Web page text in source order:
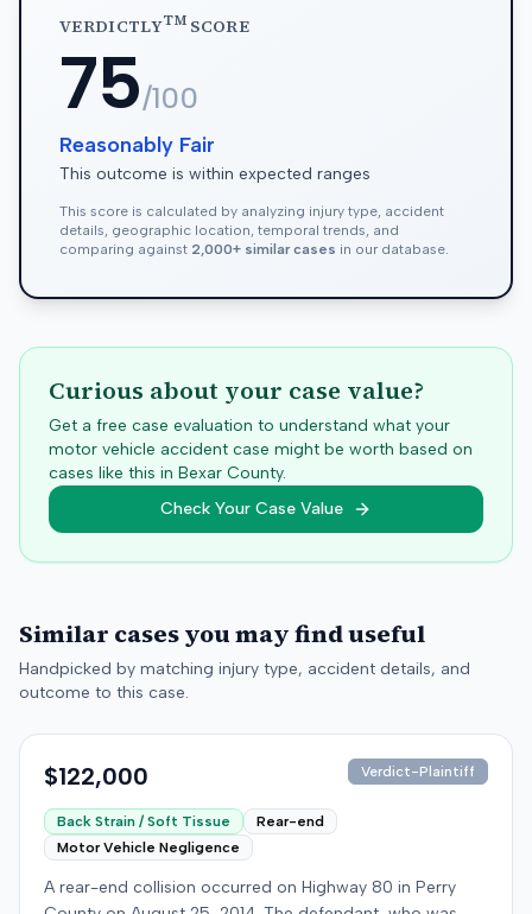
VERDICTLYTMSCORE
75/100
Reasonably Fair
This outcome is within expected ranges
This score is calculated by analyzing injury type, accident
details, geographic location, temporal trends, and
comparing against 2,000+ similar cases in our database.
Curious about your case value?
Get a free case evaluation to understand what your
motor vehicle accident case might be worth based on
cases like this in Bexar County.
Check Your Case Value
Similar cases you may find useful
Handpicked by matching injury type, accident details, and
outcome to this case.
$122,000 Verdict-Plaintiff
Back Strain / Soft Tissue
Rear-end
Motor Vehicle Negligence
A rear-end collision occurred on Highway 80 in Perry